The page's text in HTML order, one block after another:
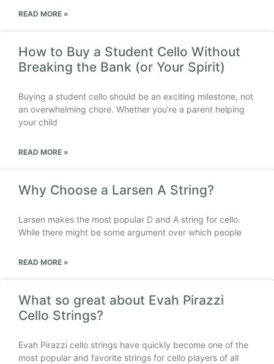
READ MORE »
How to Buy a Student Cello Without
Breaking the Bank (or Your Spirit)
Buying a student cello should be an exciting milestone, not
an overwhelming chore. Whether you’re a parent helping
your child
READ MORE »
Why Choose a Larsen A String?
Larsen makes the most popular D and A string for cello.
While there might be some argument over which people
READ MORE »
What so great about Evah Pirazzi
Cello Strings?
Evah Pirazzi cello strings have quickly become one of the
most popular and favorite strings for cello players of all